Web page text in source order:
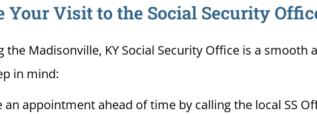
Your Visit to the Social Security
the Madisonville, KY Social Security Office is a smooth
in mind:
an appointment ahead of time by calling the local SS